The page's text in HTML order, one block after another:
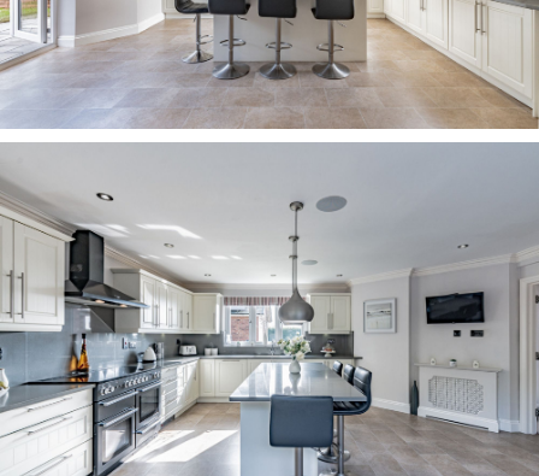
Next to the bathroom lies a double bedroom,
beneath a quirky sloping ceiling, offering far-
reaching views out over the driveway and across
the fields and farmland. Stylish fitted wardrobes
Sweet dreams Returning along the landing, the
master bedroom serves as a serene sanctuary.
Spacious and bright, with walk-in wardrobes
offering hanging rail space for clothes, windows
to three sides fill the room with light. Wake up to
impressive views out over the paddock, from the
French doors, which open to a balcony where
there is space for a bistro set, the perfect spot
for a morning coffee.